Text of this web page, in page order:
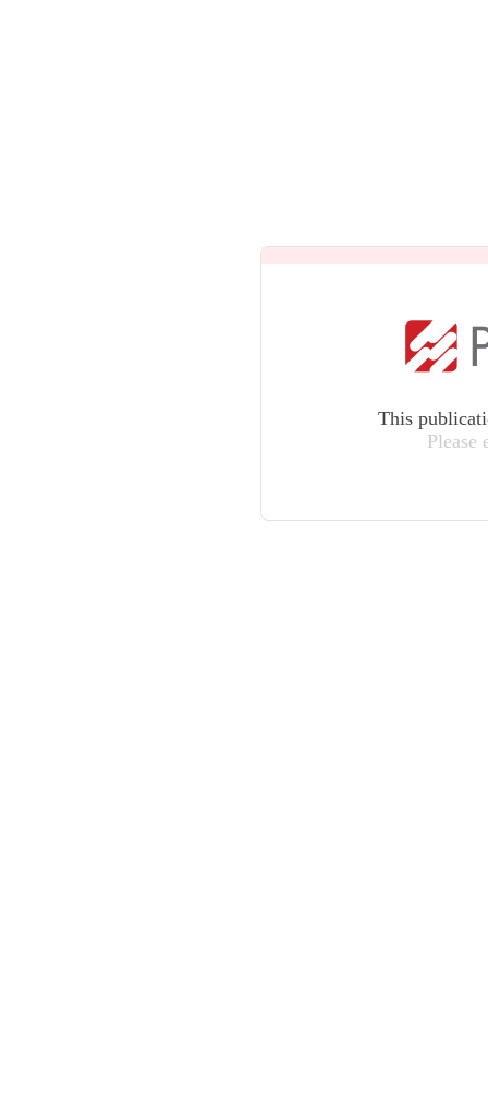
This
Please